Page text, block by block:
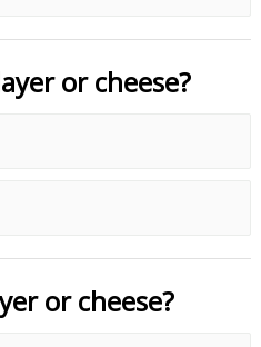
or cheese?
or cheese?